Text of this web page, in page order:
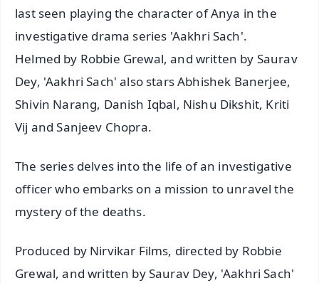
last seen playing the character of Anya in the
investigative drama series 'Aakhri Sach'.
Helmed by Robbie Grewal, and written by Saurav
Dey, 'Aakhri Sach' also stars Abhishek Banerjee,
Shivin Narang, Danish Iqbal, Nishu Dikshit, Kriti
Vij and Sanjeev Chopra.
The series delves into the life of an investigative
officer who embarks on a mission to unravel the
mystery of the deaths.
Produced by Nirvikar Films, directed by Robbie
Grewal, and written by Saurav Dey, 'Aakhri Sach'